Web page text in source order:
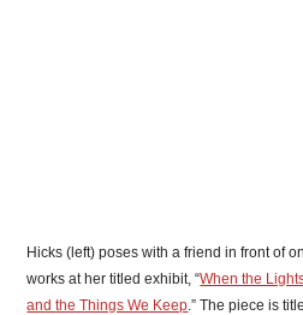
Hicks (left) poses with a friend in front of
works at her titled exhibit, “When the
and the Things We Keep .” The piece is